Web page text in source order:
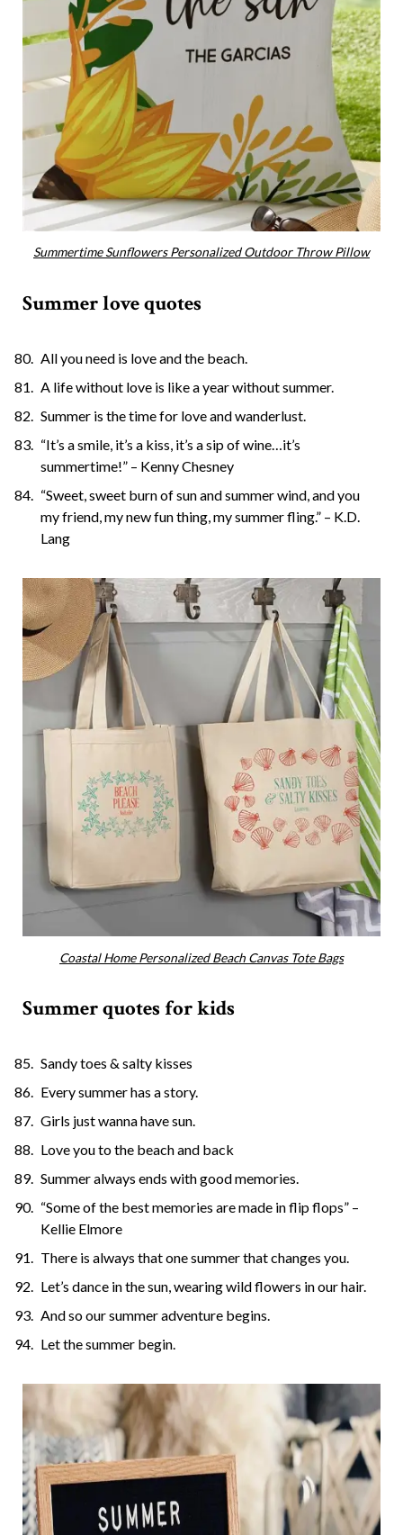
Summertime Sunflowers Personalized Outdoor Throw Pillow
Summer love quotes
All you need is love and the beach.
A life without love is like a year without summer.
Summer is the time for love and wanderlust.
“It’s a smile, it’s a kiss, it’s a sip of wine…it’s
summertime!” – Kenny Chesney
“Sweet, sweet burn of sun and summer wind, and you
my friend, my new fun thing, my summer fling.” – K.D.
Lang
Coastal Home Personalized Beach Canvas Tote Bags
Summer quotes for kids
Sandy toes & salty kisses
Every summer has a story.
Girls just wanna have sun.
Love you to the beach and back
Summer always ends with good memories.
“Some of the best memories are made in flip flops” –
Kellie Elmore
There is always that one summer that changes you.
Let’s dance in the sun, wearing wild flowers in our hair.
And so our summer adventure begins.
Let the summer begin.